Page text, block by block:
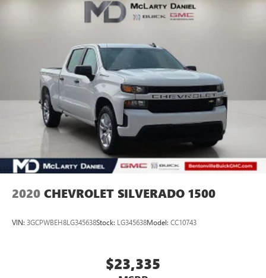
Challenger, Accord, Camry, Four Runner, 4Runner, Rogue,
and Corolla just to name a few. We proudly serve the
in: Tulsa, Joplin, Heber Springs, Norman, Neosho,
Huntsville, Fort Smith, Ozark, Fayetteville, Rogers,
Bentonville, Gravette, Siloam Springs, Bella Vista, Pea
Ridge, Avoca, Farmington, Elkins, and many more! In order
to get internet price you must either bring in the printed
page, or mention the special to dealership, and have same
2020 CHEVROLET SILVERADO 1500
VIN: 3GCPWBEH8LG345638Stock: LG345638Model: CC10743
$23,335